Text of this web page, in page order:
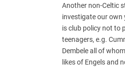
Another non-Celtic
investigate our own
is club policy not to
teenagers, e.g.
Dembele all of
likes of Engels and